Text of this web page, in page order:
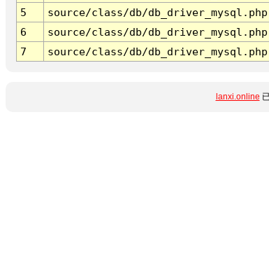
5
source/class/db/db_driver_mysql.php
6
source/class/db/db_driver_mysql.php
7
source/class/db/db_driver_mysql.php
lanxi.online